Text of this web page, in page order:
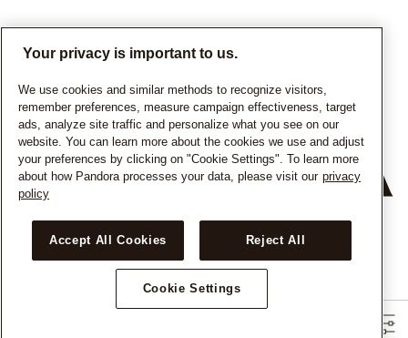
CANADA English
© ALL RIGHTS RESERVED. 2026 Pandora
Your privacy is important to us.
We use cookies and similar methods to recognize visitors,
remember preferences, measure campaign effectiveness, target
ads, analyze site traffic and personalize what you see on our
website. You can learn more about the cookies we use and adjust
your preferences by clicking on "Cookie Settings". To learn more
about how Pandora processes your data, please visit our privacy
policy
Accept All Cookies Reject All
Cookie Settings